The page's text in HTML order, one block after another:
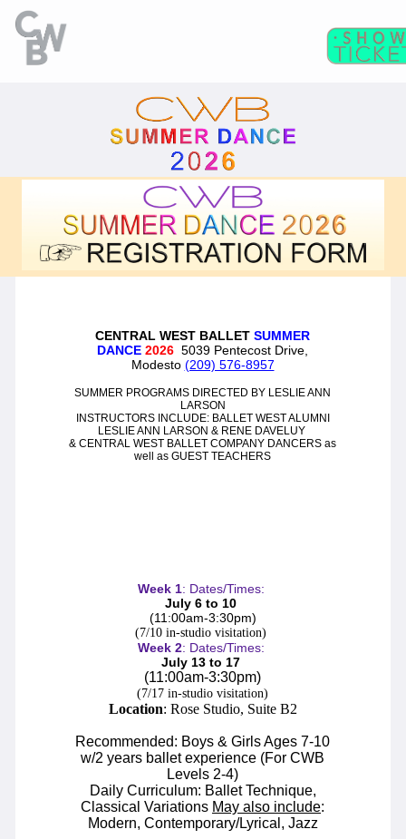
CENTRAL WEST BALLET SUMMER
DANCE 2026 5039 Pentecost Drive,
Modesto (209) 576-8957
SUMMER PROGRAMS DIRECTED BY LESLIE ANN
LARSON
INSTRUCTORS INCLUDE: BALLET WEST ALUMNI
LESLIE ANN LARSON & RENE DAVELUY
& CENTRAL WEST BALLET COMPANY DANCERS as
well as GUEST TEACHERS
Week 1: Dates/Times:
July 6 to 10
(11:00am-3:30pm)
(7/10 in-studio visitation)
Week 2: Dates/Times:
July 13 to 17
(11:00am-3:30pm)
(7/17 in-studio visitation)
Location: Rose Studio, Suite B2
Recommended: Boys & Girls Ages 7-10
w/2 years ballet experience (For CWB
Levels 2-4)
Daily Curriculum: Ballet Technique,
Classical Variations May also include:
Modern, Contemporary/Lyrical, Jazz
DULTCLASSES
ICKETS
T HENUTCRACKER
S WANLAKE
R ATPACK INREVUE
SUPPORT
CWBNEWS